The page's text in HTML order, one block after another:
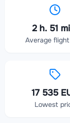
2 h. 51
Average
17 535
Lowest